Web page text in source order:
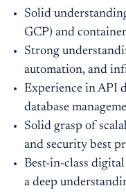
Solid
GCP) and
Strong
automation, and
Experience in API
database
Solid grasp of
and security best
Best-in-class
a deep